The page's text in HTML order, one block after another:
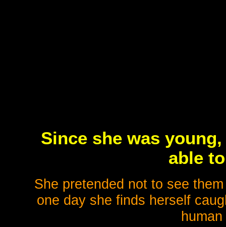
Since she was
able
She pretended not to see
one day she finds herself